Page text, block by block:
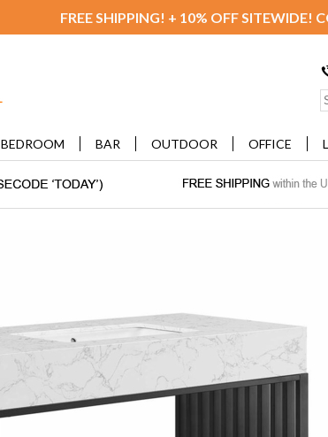
FREE SHIPPING! + 10% OFF SITEWIDE!
BEDROOM BAR OUTDOOR OFFICE